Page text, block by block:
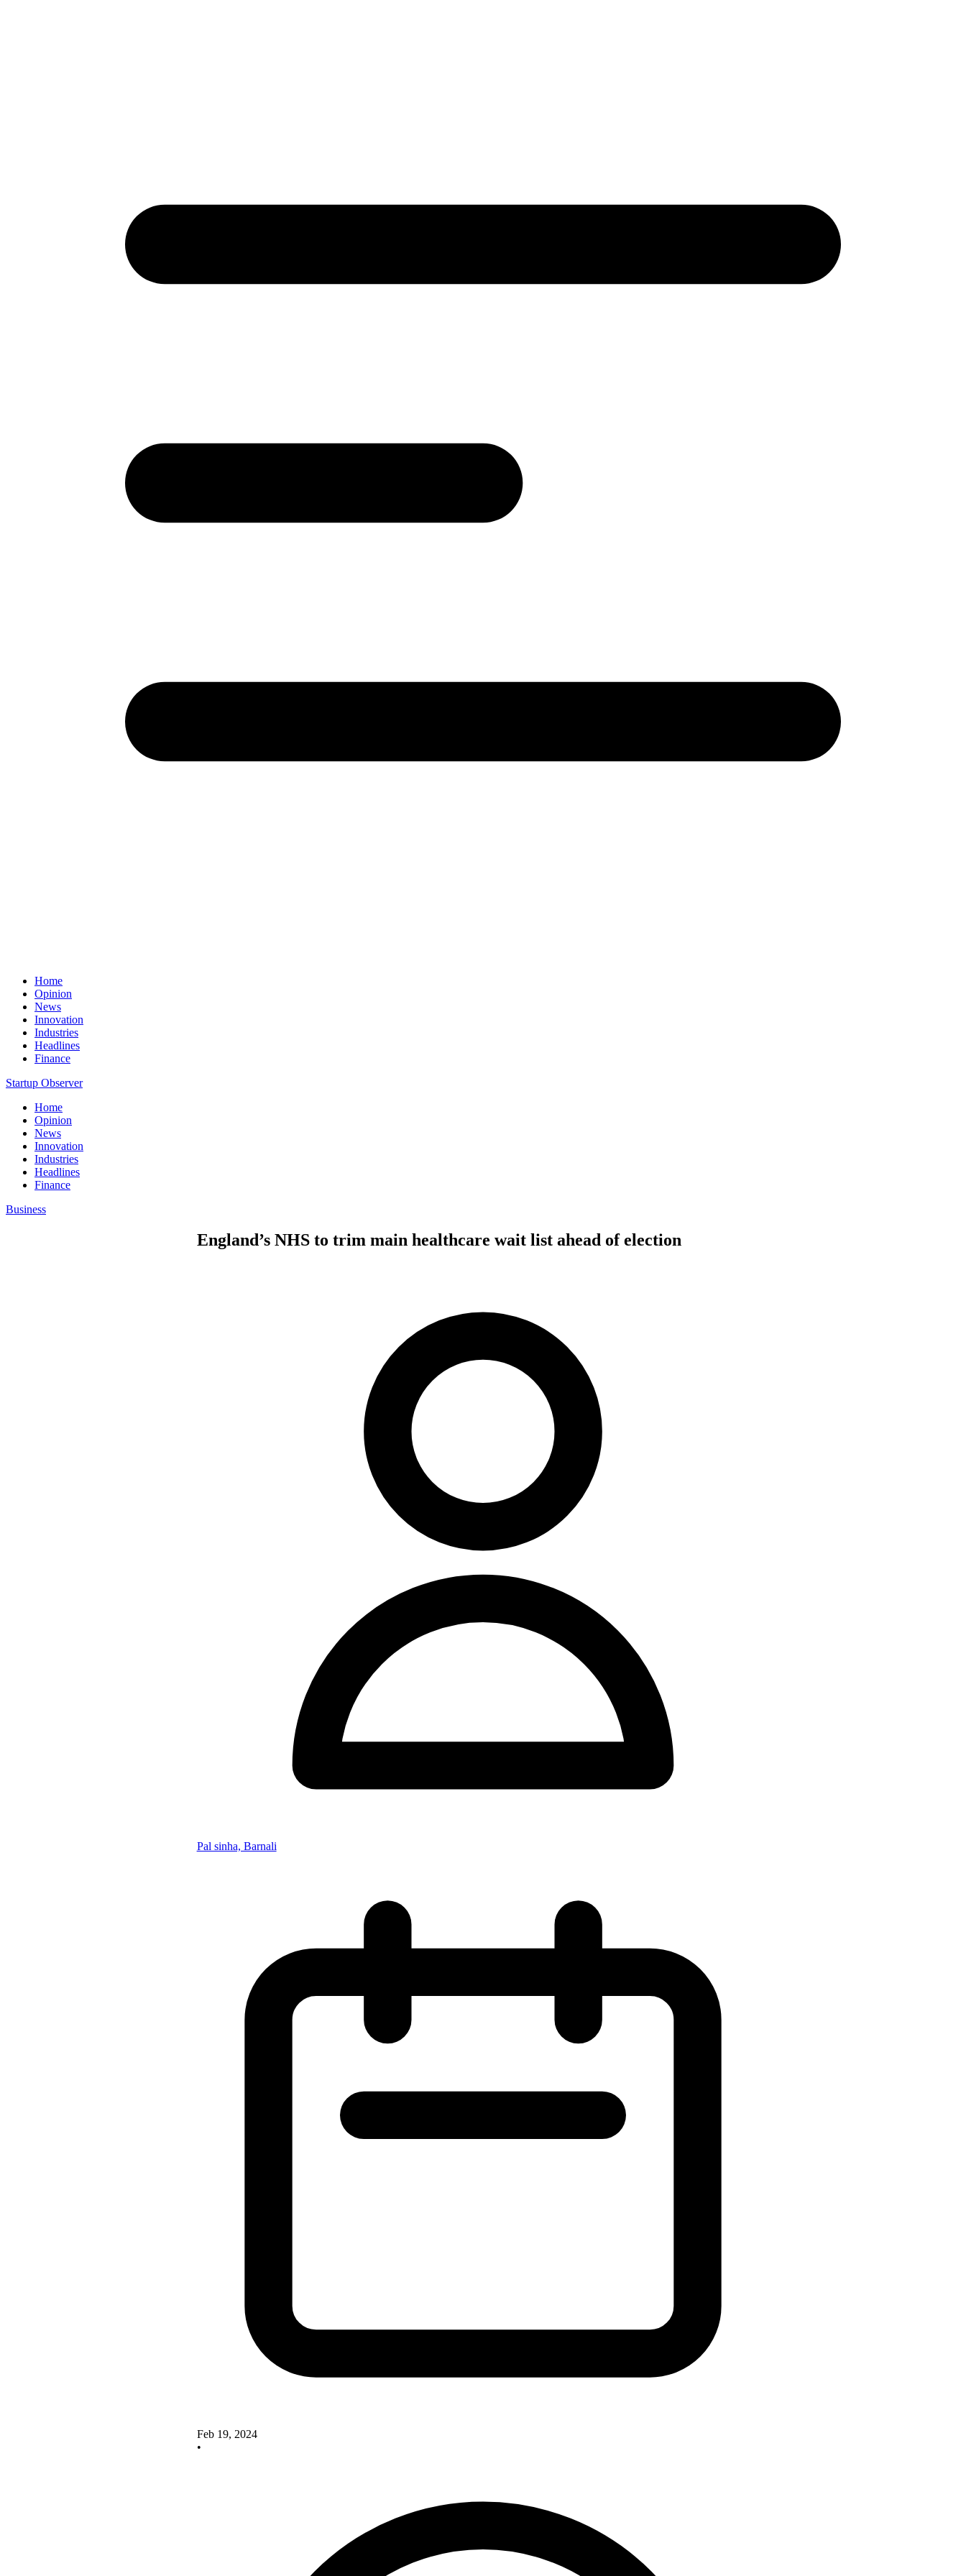
Home
Opinion
News
Innovation
Industries
Headlines
Finance
Startup Observer
Home
Opinion
News
Innovation
Industries
Headlines
Finance
Business
England’s NHS to trim main healthcare wait list ahead of election
Pal sinha, Barnali
Feb 19, 2024
•